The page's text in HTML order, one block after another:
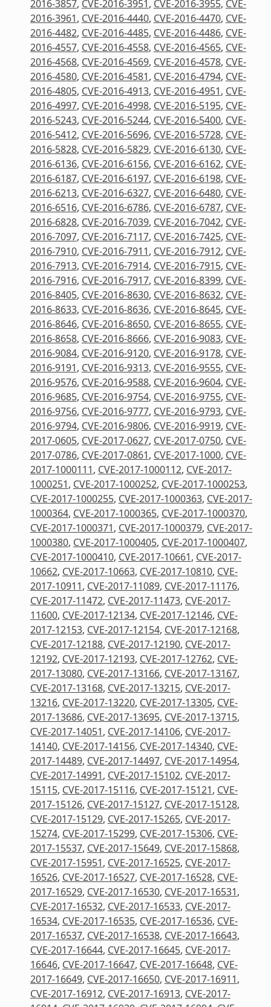
2016-3857, CVE-2016-3951, CVE-2016-3955, CVE-
2016-3961, CVE-2016-4440, CVE-2016-4470, CVE-
2016-4482, CVE-2016-4485, CVE-2016-4486, CVE-
2016-4557, CVE-2016-4558, CVE-2016-4565, CVE-
2016-4568, CVE-2016-4569, CVE-2016-4578, CVE-
2016-4580, CVE-2016-4581, CVE-2016-4794, CVE-
2016-4805, CVE-2016-4913, CVE-2016-4951, CVE-
2016-4997, CVE-2016-4998, CVE-2016-5195, CVE-
2016-5243, CVE-2016-5244, CVE-2016-5400, CVE-
2016-5412, CVE-2016-5696, CVE-2016-5728, CVE-
2016-5828, CVE-2016-5829, CVE-2016-6130, CVE-
2016-6136, CVE-2016-6156, CVE-2016-6162, CVE-
2016-6187, CVE-2016-6197, CVE-2016-6198, CVE-
2016-6213, CVE-2016-6327, CVE-2016-6480, CVE-
2016-6516, CVE-2016-6786, CVE-2016-6787, CVE-
2016-6828, CVE-2016-7039, CVE-2016-7042, CVE-
2016-7097, CVE-2016-7117, CVE-2016-7425, CVE-
2016-7910, CVE-2016-7911, CVE-2016-7912, CVE-
2016-7913, CVE-2016-7914, CVE-2016-7915, CVE-
2016-7916, CVE-2016-7917, CVE-2016-8399, CVE-
2016-8405, CVE-2016-8630, CVE-2016-8632, CVE-
2016-8633, CVE-2016-8636, CVE-2016-8645, CVE-
2016-8646, CVE-2016-8650, CVE-2016-8655, CVE-
2016-8658, CVE-2016-8666, CVE-2016-9083, CVE-
2016-9084, CVE-2016-9120, CVE-2016-9178, CVE-
2016-9191, CVE-2016-9313, CVE-2016-9555, CVE-
2016-9576, CVE-2016-9588, CVE-2016-9604, CVE-
2016-9685, CVE-2016-9754, CVE-2016-9755, CVE-
2016-9756, CVE-2016-9777, CVE-2016-9793, CVE-
2016-9794, CVE-2016-9806, CVE-2016-9919, CVE-
2017-0605, CVE-2017-0627, CVE-2017-0750, CVE-
2017-0786, CVE-2017-0861, CVE-2017-1000, CVE-
2017-1000111, CVE-2017-1000112, CVE-2017-
1000251, CVE-2017-1000252, CVE-2017-1000253,
CVE-2017-1000255, CVE-2017-1000363, CVE-2017-
1000364, CVE-2017-1000365, CVE-2017-1000370,
CVE-2017-1000371, CVE-2017-1000379, CVE-2017-
1000380, CVE-2017-1000405, CVE-2017-1000407,
CVE-2017-1000410, CVE-2017-10661, CVE-2017-
10662, CVE-2017-10663, CVE-2017-10810, CVE-
2017-10911, CVE-2017-11089, CVE-2017-11176,
CVE-2017-11472, CVE-2017-11473, CVE-2017-
11600, CVE-2017-12134, CVE-2017-12146, CVE-
2017-12153, CVE-2017-12154, CVE-2017-12168,
CVE-2017-12188, CVE-2017-12190, CVE-2017-
12192, CVE-2017-12193, CVE-2017-12762, CVE-
2017-13080, CVE-2017-13166, CVE-2017-13167,
CVE-2017-13168, CVE-2017-13215, CVE-2017-
13216, CVE-2017-13220, CVE-2017-13305, CVE-
2017-13686, CVE-2017-13695, CVE-2017-13715,
CVE-2017-14051, CVE-2017-14106, CVE-2017-
14140, CVE-2017-14156, CVE-2017-14340, CVE-
2017-14489, CVE-2017-14497, CVE-2017-14954,
CVE-2017-14991, CVE-2017-15102, CVE-2017-
15115, CVE-2017-15116, CVE-2017-15121, CVE-
2017-15126, CVE-2017-15127, CVE-2017-15128,
CVE-2017-15129, CVE-2017-15265, CVE-2017-
15274, CVE-2017-15299, CVE-2017-15306, CVE-
2017-15537, CVE-2017-15649, CVE-2017-15868,
CVE-2017-15951, CVE-2017-16525, CVE-2017-
16526, CVE-2017-16527, CVE-2017-16528, CVE-
2017-16529, CVE-2017-16530, CVE-2017-16531,
CVE-2017-16532, CVE-2017-16533, CVE-2017-
16534, CVE-2017-16535, CVE-2017-16536, CVE-
2017-16537, CVE-2017-16538, CVE-2017-16643,
CVE-2017-16644, CVE-2017-16645, CVE-2017-
16646, CVE-2017-16647, CVE-2017-16648, CVE-
2017-16649, CVE-2017-16650, CVE-2017-16911,
CVE-2017-16912, CVE-2017-16913, CVE-2017-